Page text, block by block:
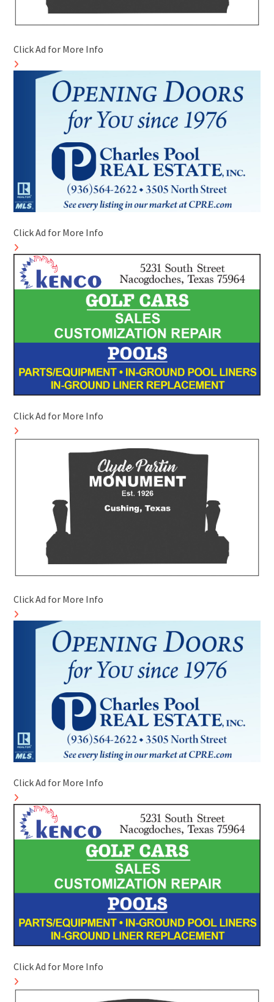
Click Ad for More Info
Click Ad for More Info
Click Ad for More Info
Click Ad for More Info
Click Ad for More Info
Click Ad for More Info